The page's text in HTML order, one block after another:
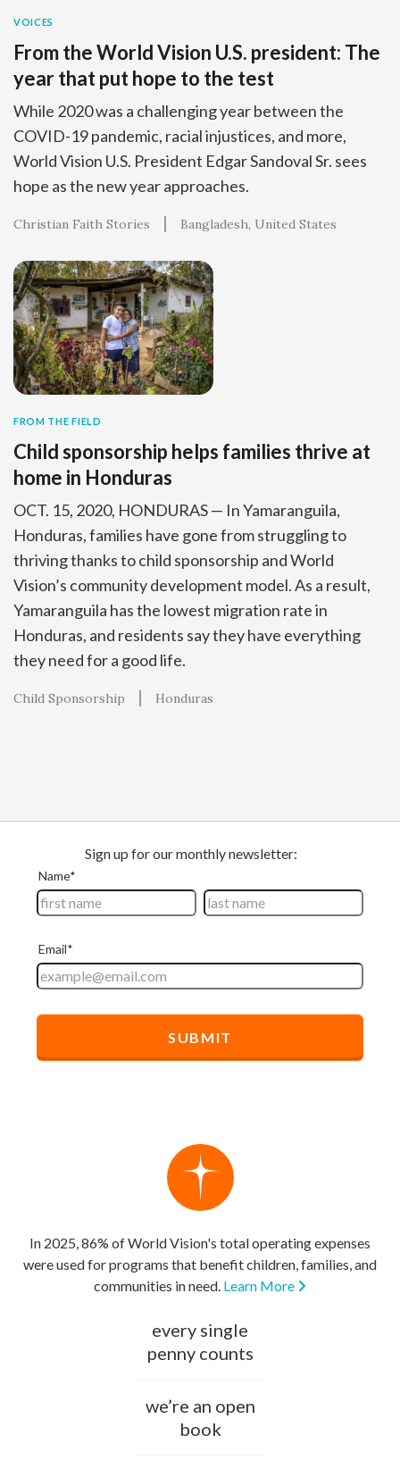
VOICES
From the World Vision U.S. president: The
year that put hope to the test
While 2020 was a challenging year between the
COVID-19 pandemic, racial injustices, and more,
World Vision U.S. President Edgar Sandoval Sr. sees
hope as the new year approaches.
Christian Faith Stories Bangladesh United States
FROM THE FIELD
Child sponsorship helps families thrive at
home in Honduras
OCT. 15, 2020, HONDURAS — In Yamaranguila,
Honduras, families have gone from struggling to
thriving thanks to child sponsorship and World
Vision’s community development model. As a result,
Yamaranguila has the lowest migration rate in
Honduras, and residents say they have everything
they need for a good life.
Child Sponsorship Honduras
In 2025, 86% of World Vision's total operating expenses
were used for programs that benefit children, families, and
communities in need. Learn More
every single
penny counts
we’re an open
book